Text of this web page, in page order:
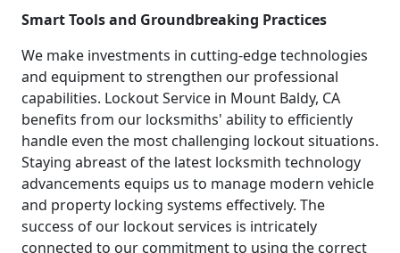
Smart Tools and Groundbreaking Practices
We make investments in cutting-edge technologies
and equipment to strengthen our professional
capabilities. Lockout Service in Mount Baldy, CA
benefits from our locksmiths' ability to efficiently
handle even the most challenging lockout situations.
Staying abreast of the latest locksmith technology
advancements equips us to manage modern vehicle
and property locking systems effectively. The
success of our lockout services is intricately
connected to our commitment to using the correct